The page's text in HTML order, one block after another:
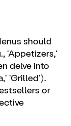
should
'Appetizers,'
delve into
'Grilled').
or